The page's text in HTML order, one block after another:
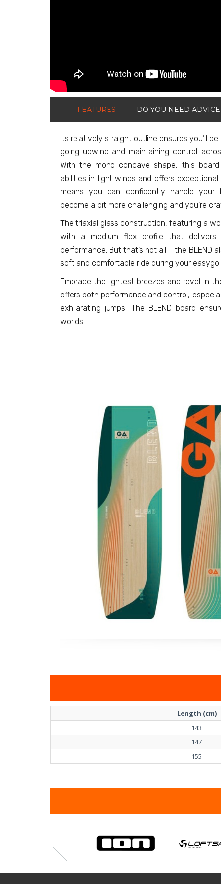
FEATURES DO YOU NEED ADVICE
Its relatively straight outline ensures you’ll
going upwind and maintaining control
With the mono concave shape, this
abilities in light winds and offers
means you can confidently handle your
become a bit more challenging and you’re
The triaxial glass construction, featuring a
with a medium flex profile that delivers
performance. But that’s not all – the BLEND
soft and comfortable ride during your
Embrace the lightest breezes and revel in
offers both performance and control,
exhilarating jumps. The BLEND board
worlds.
Length (cm)
143
147
155